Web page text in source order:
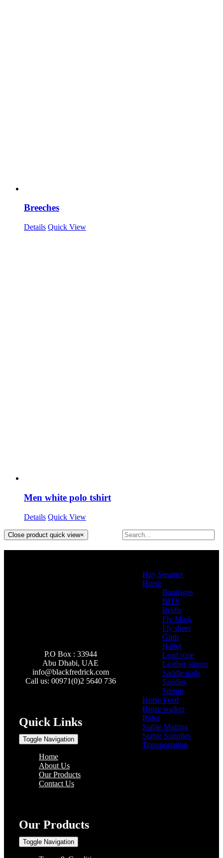
Breeches
Details Quick View
Men white polo tshirt
Details Quick View
Hay Steamer
Horse
Bandages
BITS
Bridle
Fly Mask
Fly sheet
Girth
Halter
Lead rope
Leather stirrup
Saddle pads
Saddles
Stirrup
Horse Feed
Horse walker
Rider
Stable Matting
Stable Supplies
Transportation
Close product quick view×
P.O Box : 33944
Abu Dhabi, UAE
info@blackfredrick.com
Call us: 00971(0)2 5640 736
Quick Links
Toggle Navigation
Home
About Us
Our Products
Contact Us
Our Products
Toggle Navigation